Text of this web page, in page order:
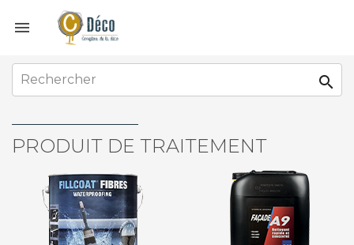


PRODUIT DE TRAITEMENT